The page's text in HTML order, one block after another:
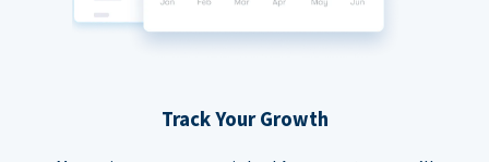
Track Your Growth